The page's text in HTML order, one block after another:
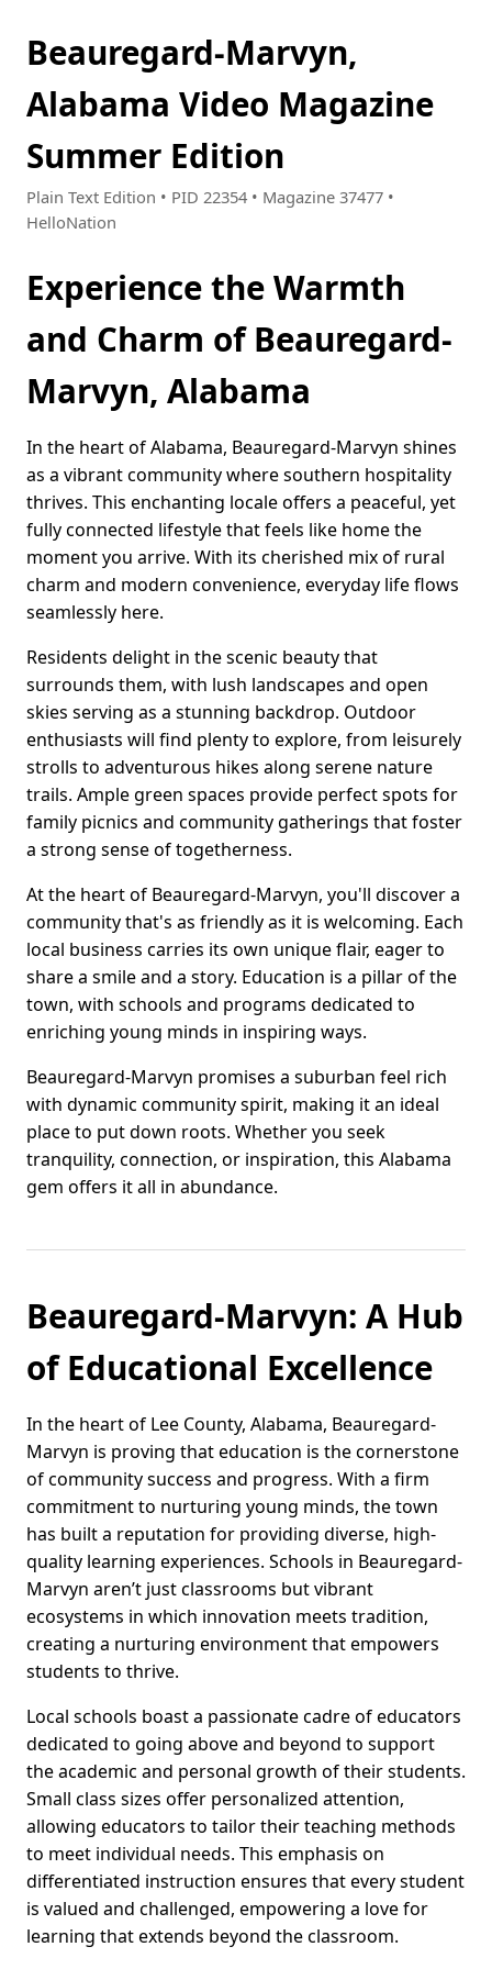
Beauregard-Marvyn,
Alabama Video Magazine
Summer Edition
Plain Text Edition • PID 22354 • Magazine 37477 •
HelloNation
Experience the Warmth
and Charm of Beauregard-
Marvyn, Alabama
In the heart of Alabama, Beauregard-Marvyn shines
as a vibrant community where southern hospitality
thrives. This enchanting locale offers a peaceful, yet
fully connected lifestyle that feels like home the
moment you arrive. With its cherished mix of rural
charm and modern convenience, everyday life flows
seamlessly here.
Residents delight in the scenic beauty that
surrounds them, with lush landscapes and open
skies serving as a stunning backdrop. Outdoor
enthusiasts will find plenty to explore, from leisurely
strolls to adventurous hikes along serene nature
trails. Ample green spaces provide perfect spots for
family picnics and community gatherings that foster
a strong sense of togetherness.
At the heart of Beauregard-Marvyn, you'll discover a
community that's as friendly as it is welcoming. Each
local business carries its own unique flair, eager to
share a smile and a story. Education is a pillar of the
town, with schools and programs dedicated to
enriching young minds in inspiring ways.
Beauregard-Marvyn promises a suburban feel rich
with dynamic community spirit, making it an ideal
place to put down roots. Whether you seek
tranquility, connection, or inspiration, this Alabama
gem offers it all in abundance.
Beauregard-Marvyn: A Hub
of Educational Excellence
In the heart of Lee County, Alabama, Beauregard-
Marvyn is proving that education is the cornerstone
of community success and progress. With a firm
commitment to nurturing young minds, the town
has built a reputation for providing diverse, high-
quality learning experiences. Schools in Beauregard-
Marvyn aren’t just classrooms but vibrant
ecosystems in which innovation meets tradition,
creating a nurturing environment that empowers
students to thrive.
Local schools boast a passionate cadre of educators
dedicated to going above and beyond to support
the academic and personal growth of their students.
Small class sizes offer personalized attention,
allowing educators to tailor their teaching methods
to meet individual needs. This emphasis on
differentiated instruction ensures that every student
is valued and challenged, empowering a love for
learning that extends beyond the classroom.